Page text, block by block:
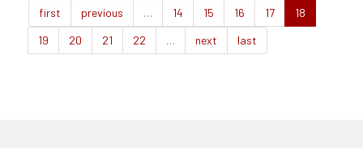
first previous … 14 15 16 17
18
19
20 21 22 … next last